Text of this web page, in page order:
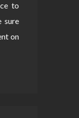
to
sure
on